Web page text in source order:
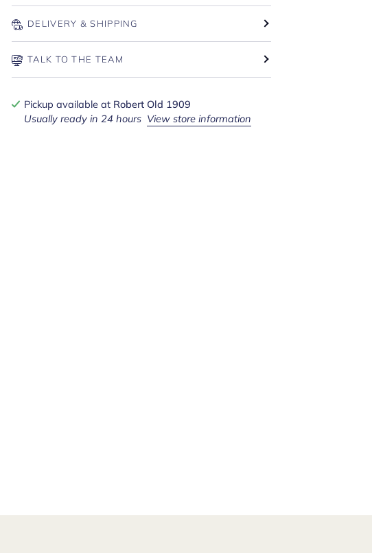
DELIVERY & SHIPPING
TALK TO THE TEAM
Pickup available at Robert Old 1909
Usually ready in 24 hours View store information